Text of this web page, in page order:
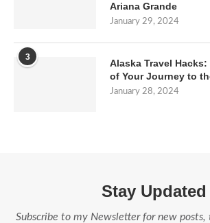
Ariana Grande
January 29, 2024
3
Alaska Travel
of Your Journey to
January 28, 2024
Stay Updated
Subscribe to my Newsletter for new posts,